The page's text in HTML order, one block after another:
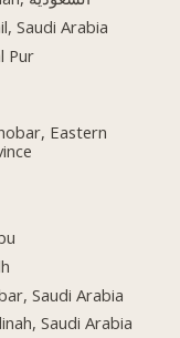
Saudi Arabia
Pur
Eastern
Saudi Arabia
Saudi Arabia